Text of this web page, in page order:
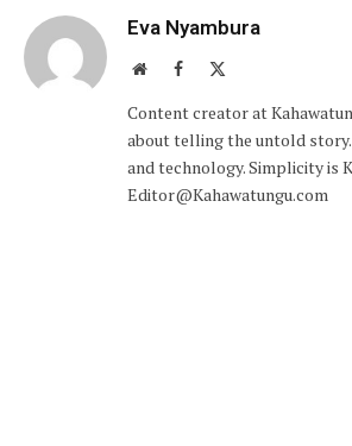
Eva Nyambura
WebsiteFacebook
Content creator at
about telling the untold
and technology. Simplicity is
Editor@Kahawatungu.com